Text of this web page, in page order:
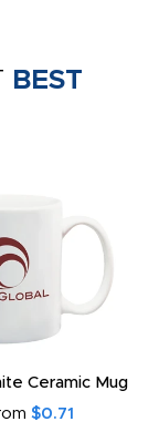
BEST
Ceramic Mug
$0.71